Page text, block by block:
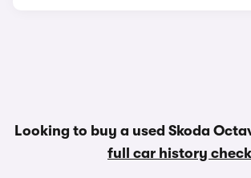
Looking to buy a used Skoda
full car history check